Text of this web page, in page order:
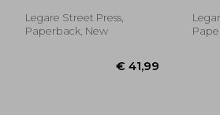
Legare Street Press,
Paperback, New